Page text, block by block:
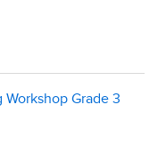
Grade 3